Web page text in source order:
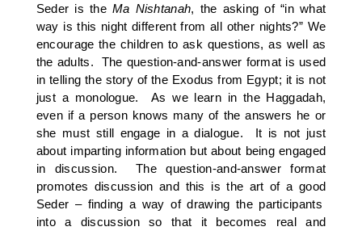
Seder is the Ma Nishtanah, the asking of “in what
way is this night different from all other nights?” We
encourage the children to ask questions, as well as
the adults. The question-and-answer format is used
in telling the story of the Exodus from Egypt; it is not
just a monologue. As we learn in the Haggadah,
even if a person knows many of the answers he or
she must still engage in a dialogue. It is not just
about imparting information but about being engaged
in discussion. The question-and-answer format
promotes discussion and this is the art of a good
Seder – finding a way of drawing the participants
into a discussion so that it becomes real and